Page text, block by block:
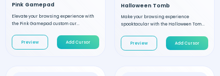
Pink Gamepad
Elevate your browsing experience with
the Pink Gamepad custom cur...
Preview Add Cursor
Halloween Tomb
Make your browsing experience
spooktacular with the Halloween Tom...
Preview Add Cursor